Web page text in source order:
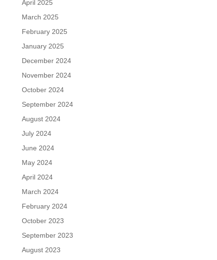
April 2025
March 2025
February 2025
January 2025
December 2024
November 2024
October 2024
September 2024
August 2024
July 2024
June 2024
May 2024
April 2024
March 2024
February 2024
October 2023
September 2023
August 2023